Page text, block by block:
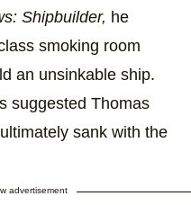
Shipbuilder, he
smoking room
an unsinkable ship.
suggested Thomas
sank with the
advertisement